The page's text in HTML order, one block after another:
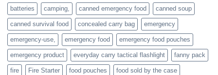
families
who
actively
batteries camping, canned emergency food canned soup
canned survival food concealed carry bag emergency
emergency-use, emergency food emergency food pouches
emergency product everyday carry tactical flashlight fanny pack
fire Fire Starter food pouches food sold by the case